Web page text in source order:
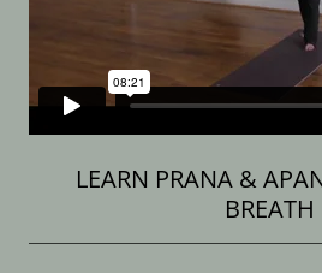
LEARN PRANA &
BREATH